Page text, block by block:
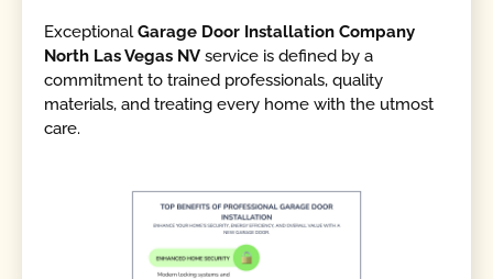
ExceptionalGarage Door Installation Company
North Las Vegas NV service is defined by a
commitment to trained professionals, quality
materials, and treating every home with the utmost
care.